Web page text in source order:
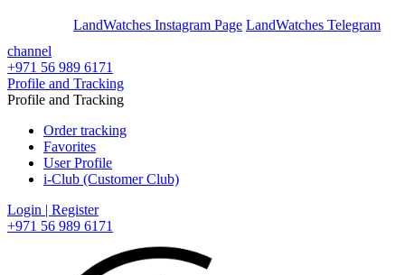
LandWatches Instagram Page LandWatches Telegram
channel
+971 56 989 6171
Profile and Tracking
Profile and Tracking
Order tracking
Favorites
User Profile
i-Club (Customer Club)
Login | Register
+971 56 989 6171